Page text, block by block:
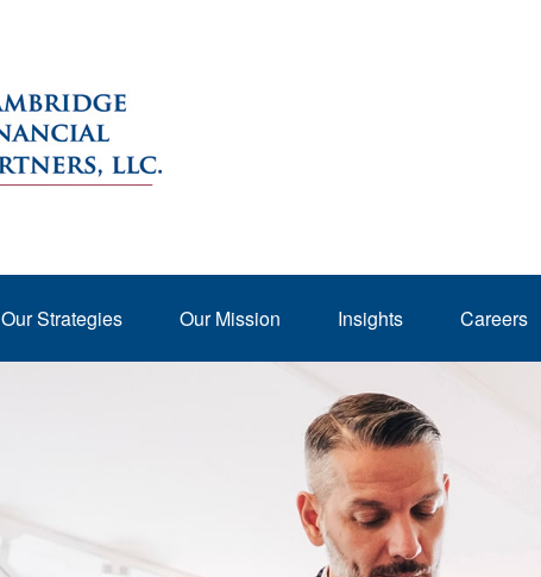
Our Strategies Our Mission Insights Careers